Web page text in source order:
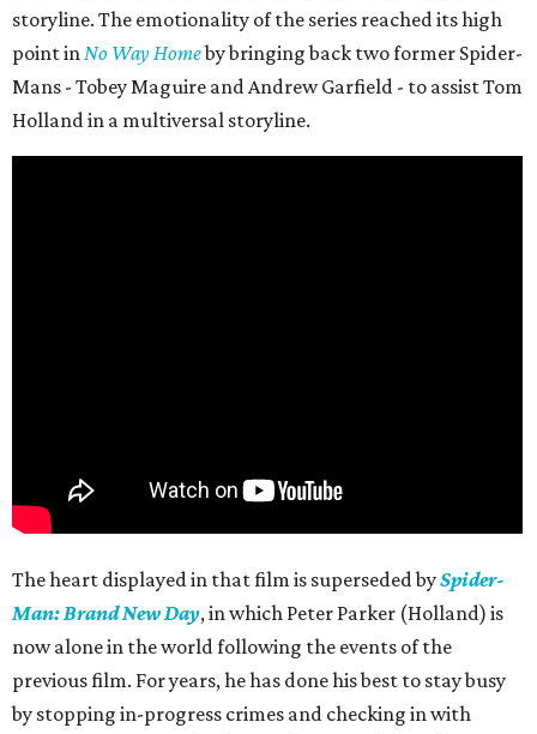
storyline. The emotionality of the series reached its high
point inNo Way Homeby bringing back two former Spider-
Mans - Tobey Maguire and Andrew Garfield - to assist Tom
Holland in a multiversal storyline.
The heart displayed in that film is superseded bySpider-
Man: Brand New Day, in which Peter Parker (Holland) is
now alone in the world following the events of the
previous film. For years, he has done his best to stay busy
by stopping in-progress crimes and checking in with